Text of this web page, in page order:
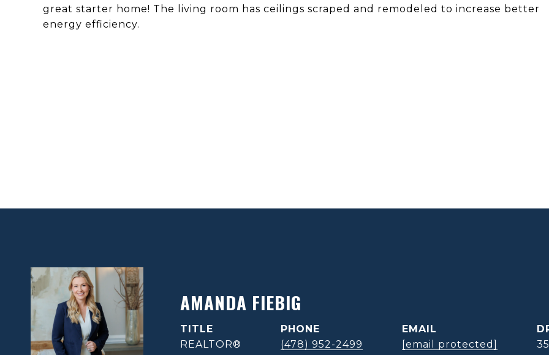
great starter home! The living room has ceilings scraped and remodeled to increase better
energy efficiency.
AMANDA FIEBIG
TITLE
REALTOR®
PHONE
(478) 952-2499
EMAIL
[email protected]